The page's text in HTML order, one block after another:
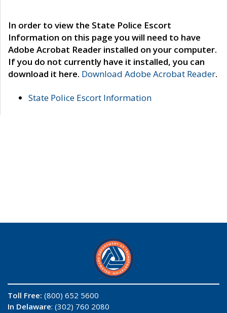
In order to view the State Police Escort
Information on this page you will need to have
Adobe Acrobat Reader installed on your computer.
If you do not currently have it installed, you can
download it here. Download Adobe Acrobat Reader.
State Police Escort Information
Toll Free: (800) 652 5600
In Delaware: (302) 760 2080